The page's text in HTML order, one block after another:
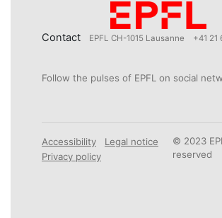
Contact EPFL CH-1015 Lausanne +41 21
Follow the pulses of EPFL on social
Accessibility
Legal notice
Privacy policy
© 2023
reserved